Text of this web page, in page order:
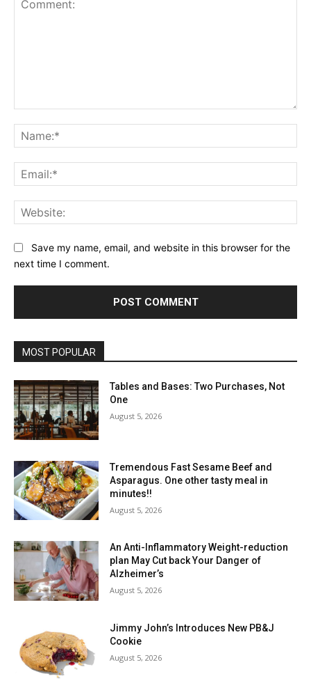
Save my name, email, and website in this browser for the
next time I comment.
MOST POPULAR
Tables and Bases: Two Purchases, Not
One
August 5, 2026
Tremendous Fast Sesame Beef and
Asparagus. One other tasty meal in
minutes!!
August 5, 2026
An Anti-Inflammatory Weight-reduction
plan May Cut back Your Danger of
Alzheimer’s
August 5, 2026
Jimmy John’s Introduces New PB&J
Cookie
August 5, 2026